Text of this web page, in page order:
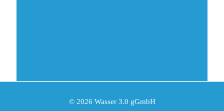
© 2026 Wasser 3.0 gGmbH